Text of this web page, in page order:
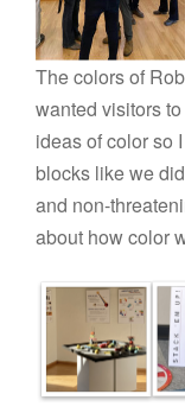
The colors of
wanted visitors
ideas of color so
blocks like we
and non-
about how color